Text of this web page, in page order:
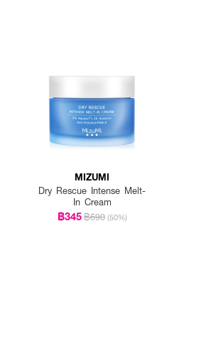
MIZUMI
Dry Rescue Intense Melt-
In Cream
฿345฿690 (50%)